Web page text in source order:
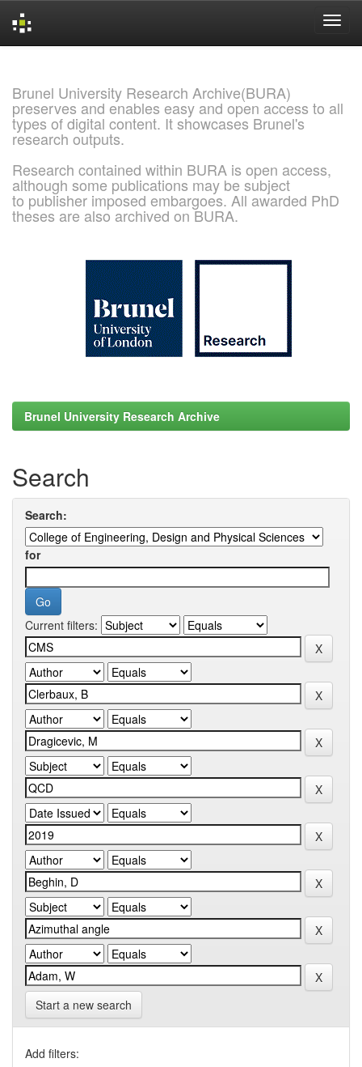
Brunel University Research Archive(BURA)
preserves and enables easy and open access to all
types of digital content. It showcases Brunel's
research outputs.
Research contained within BURA is open access,
although some publications may be subject
to publisher imposed embargoes. All awarded PhD
theses are also archived on BURA.
Brunel University Research Archive
Search
Search:
for
Current filters:
Start a new search
Add filters: